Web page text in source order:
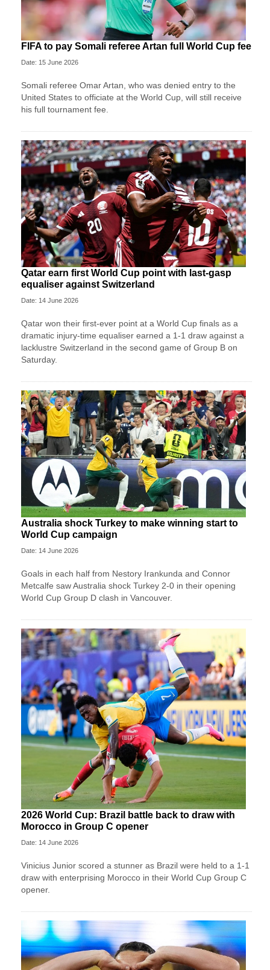
FIFA to pay Somali referee Artan full World Cup fee
Date: 15 June 2026
Somali referee Omar Artan, who was denied entry to the
United States to officiate at the World Cup, will still receive
his full tournament fee.
Qatar earn first World Cup point with last-gasp
equaliser against Switzerland
Date: 14 June 2026
Qatar won their first-ever point at a World Cup finals as a
dramatic injury-time equaliser earned a 1-1 draw against a
lacklustre Switzerland in the second game of Group B on
Saturday.
Australia shock Turkey to make winning start to
World Cup campaign
Date: 14 June 2026
Goals in each half from Nestory Irankunda and Connor
Metcalfe saw Australia shock Turkey 2-0 in their opening
World Cup Group D clash in Vancouver.
2026 World Cup: Brazil battle back to draw with
Morocco in Group C opener
Date: 14 June 2026
Vinicius Junior scored a stunner as Brazil were held to a 1-1
draw with enterprising Morocco in their World Cup Group C
opener.